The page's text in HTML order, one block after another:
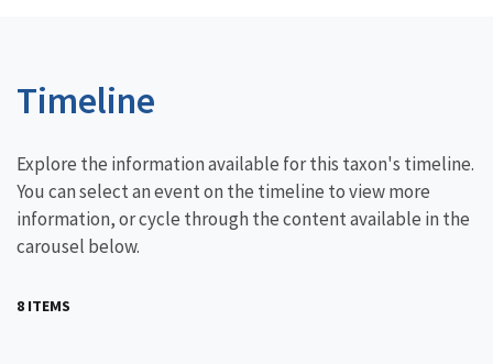
Timeline
Explore the information available for this taxon's timeline.
You can select an event on the timeline to view more
information, or cycle through the content available in the
carousel below.
8 ITEMS